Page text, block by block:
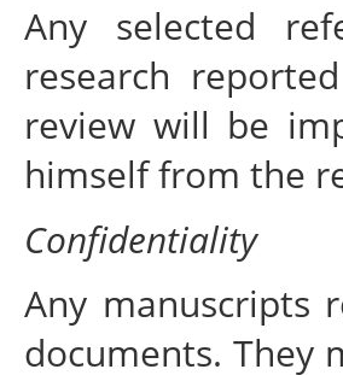
Any selected
research
review will be
himself from the
Confidentiality
Any manuscripts
documents. They